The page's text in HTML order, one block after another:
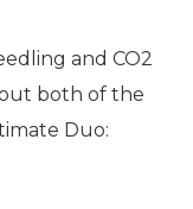
and CO2
both of the
Duo: